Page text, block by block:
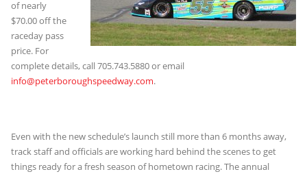
of nearly
$70.00 off the
raceday pass
price. For
complete details, call 705.743.5880 or email
info@peterboroughspeedway.com.
Even with the new schedule’s launch still more than 6 months away,
track staff and officials are working hard behind the scenes to get
things ready for a fresh season of hometown racing. The annual